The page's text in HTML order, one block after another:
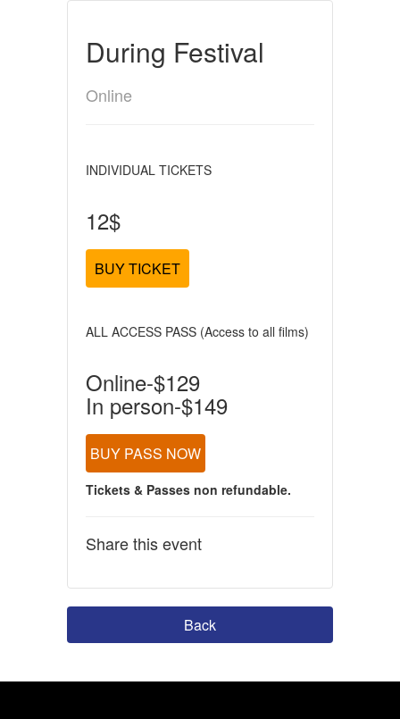
During Festival
Online
INDIVIDUAL TICKETS
12$
BUY TICKET
ALL ACCESS PASS (Access to all films)
Online-$129
In person-$149
BUY PASS NOW
Tickets & Passes non refundable.
Share this event
Back